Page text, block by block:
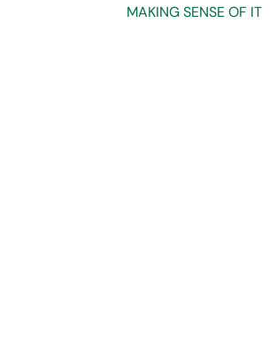
MAKING SENSE OF IT